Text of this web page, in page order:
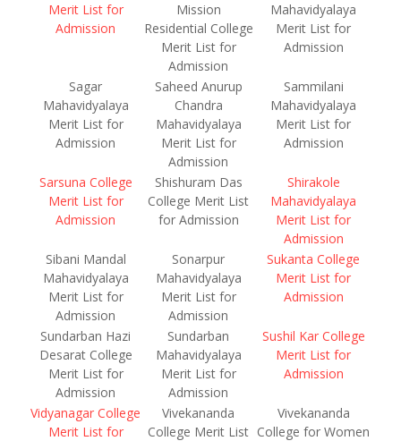
Merit List for
Admission
Mission
Residential College
Merit List for
Admission
Mahavidyalaya
Merit List for
Admission
Sagar
Mahavidyalaya
Merit List for
Admission
Saheed Anurup
Chandra
Mahavidyalaya
Merit List for
Admission
Sammilani
Mahavidyalaya
Merit List for
Admission
Sarsuna College
Merit List for
Admission
Shishuram Das
College Merit List
for Admission
Shirakole
Mahavidyalaya
Merit List for
Admission
Sibani Mandal
Mahavidyalaya
Merit List for
Admission
Sonarpur
Mahavidyalaya
Merit List for
Admission
Sukanta College
Merit List for
Admission
Sundarban Hazi
Desarat College
Merit List for
Admission
Sundarban
Mahavidyalaya
Merit List for
Admission
Sushil Kar College
Merit List for
Admission
Vidyanagar College
Merit List for
Vivekananda
College Merit List
Vivekananda
College for Women